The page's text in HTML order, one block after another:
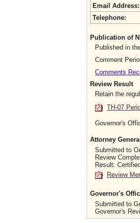
Email Address:
Telephone:
Publication of
Published in
Comment
Comments
Review Result
Retain the
TH-07
Governor's
Attorney
Submitted to
Review
Result: Certified
Review
Governor's
Submitted to
Governor's